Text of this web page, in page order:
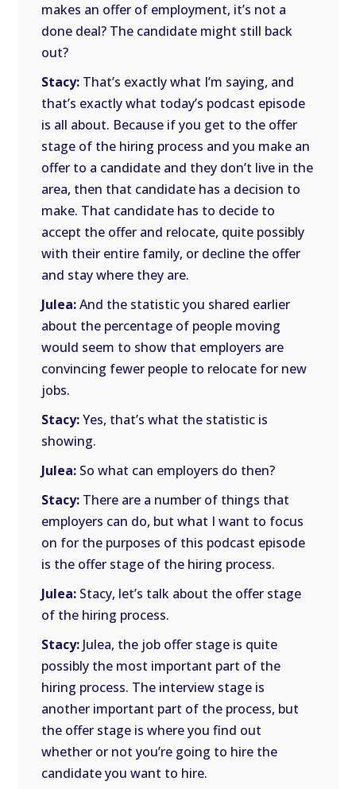
makes an offer of employment, it’s not a
done deal? The candidate might still back
out?
Stacy: That’s exactly what I’m saying, and
that’s exactly what today’s podcast episode
is all about. Because if you get to the offer
stage of the hiring process and you make an
offer to a candidate and they don’t live in the
area, then that candidate has a decision to
make. That candidate has to decide to
accept the offer and relocate, quite possibly
with their entire family, or decline the offer
and stay where they are.
Julea:And the statistic you shared earlier
about the percentage of people moving
would seem to show that employers are
convincing fewer people to relocate for new
jobs.
Stacy:Yes, that’s what the statistic is
showing.
Julea: So what can employers do then?
Stacy: There are a number of things that
employers can do, but what I want to focus
on for the purposes of this podcast episode
is the offer stage of the hiring process.
Julea: Stacy, let’s talk about the offer stage
of the hiring process.
Stacy: Julea, the job offer stage is quite
possibly the most important part of the
hiring process. The interview stage is
another important part of the process, but
the offer stage is where you find out
whether or not you’re going to hire the
candidate you want to hire.